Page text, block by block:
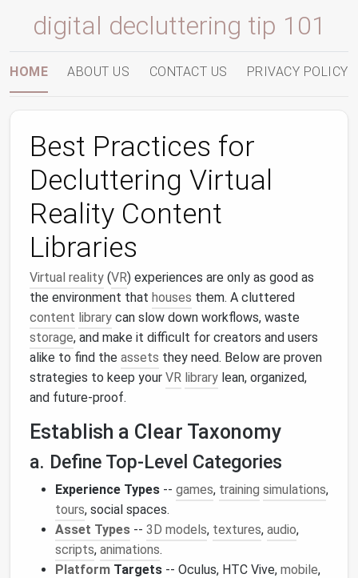
digital decluttering tip 101
HOME ABOUT US CONTACT US PRIVACY POLICY
Best Practices for
Decluttering Virtual
Reality Content
Libraries
Virtual reality (VR) experiences are only as good as
the environment that houses them. A cluttered
content library can slow down workflows, waste
storage, and make it difficult for creators and users
alike to find the assets they need. Below are proven
strategies to keep your VR library lean, organized,
and future‑proof.
Establish a Clear Taxonomy
a. Define Top‑Level Categories
Experience Types -- games, training simulations,
tours, social spaces.
Asset Types -- 3D models, textures, audio,
scripts, animations.
Platform Targets -- Oculus, HTC Vive, mobile,